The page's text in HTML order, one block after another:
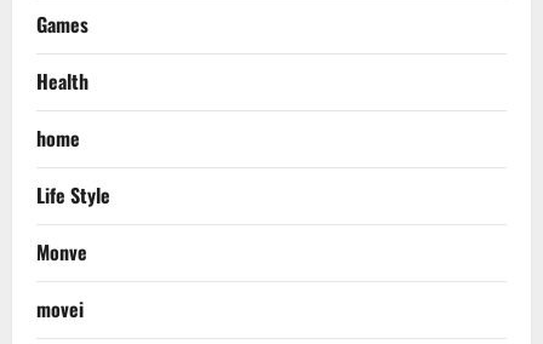
Games
Health
home
Life Style
Monve
movei